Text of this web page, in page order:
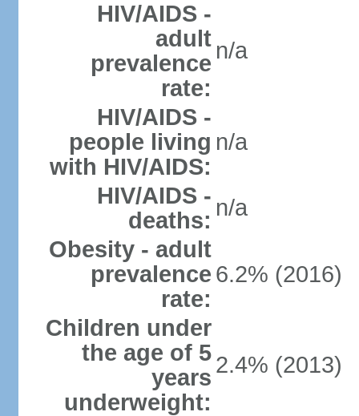
HIV/AIDS -
adult
prevalence
rate:
n/a
HIV/AIDS -
people living
with HIV/AIDS:
n/a
HIV/AIDS -
deaths: n/a
Obesity - adult
prevalence
rate:
6.2% (2016)
Children under
the age of 5
years
underweight:
2.4% (2013)